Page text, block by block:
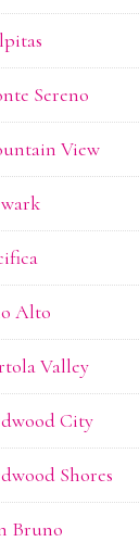
Sereno
View
Alto
Valley
City
Shores
Bruno